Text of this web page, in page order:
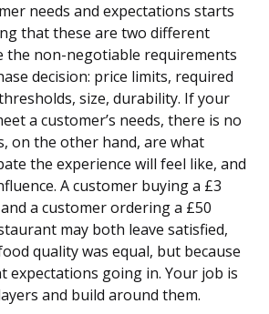
needs and expectations starts
that these are two different
the non-negotiable requirements
decision: price limits, required
size, durability. If your
a customer’s needs, there is no
on the other hand, are what
the experience will feel like, and
A customer buying a £3
a customer ordering a £50
may both leave satisfied,
quality was equal, but because
expectations going in. Your job is
and build around them.